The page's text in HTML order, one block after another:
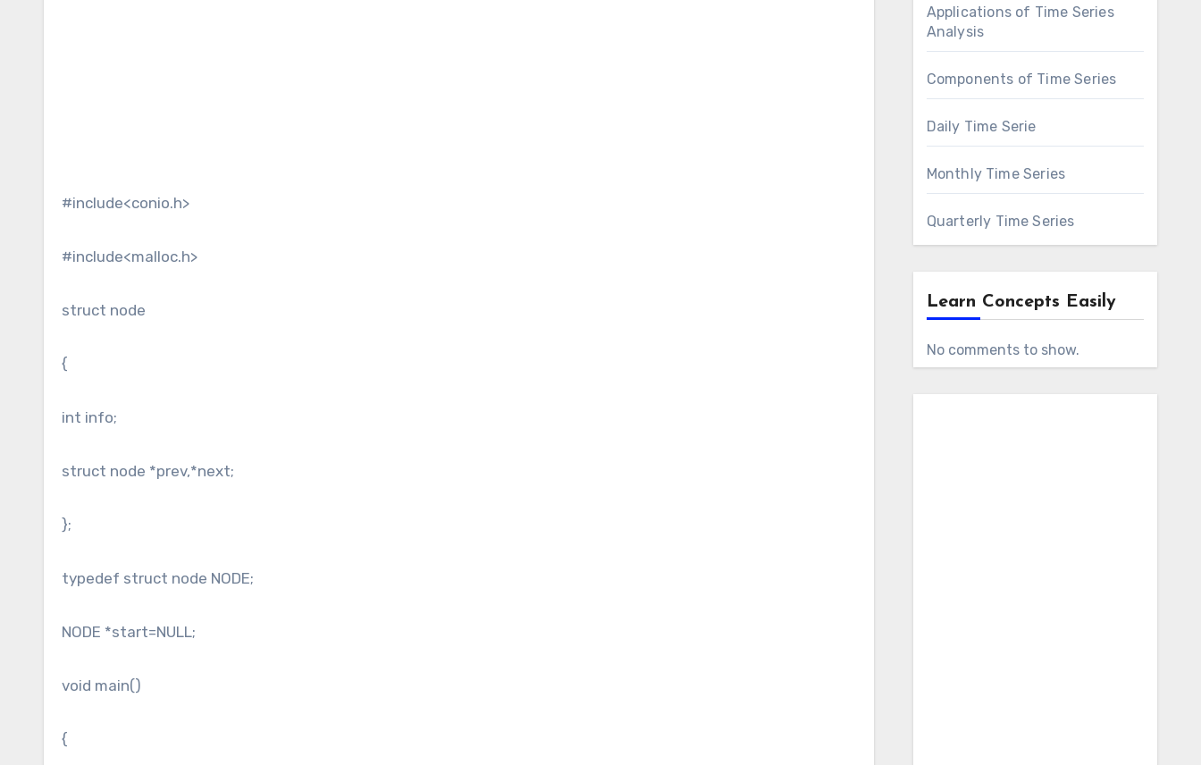
#include<conio.h>
#include<malloc.h>
struct node
{
int info;
struct node *prev,*next;
};
typedef struct node NODE;
NODE *start=NULL;
void main()
{
Applications of Time Series
Analysis
Components of Time Series
Daily Time Serie
Monthly Time Series
Quarterly Time Series
Learn Concepts Easily
No comments to show.